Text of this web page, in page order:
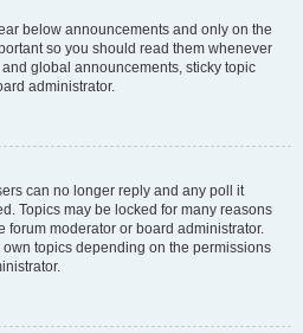
below announcements and only on the
so you should read them whenever
global announcements, sticky topic
administrator.
can no longer reply and any poll it
Topics may be locked for many reasons
forum moderator or board administrator.
topics depending on the permissions